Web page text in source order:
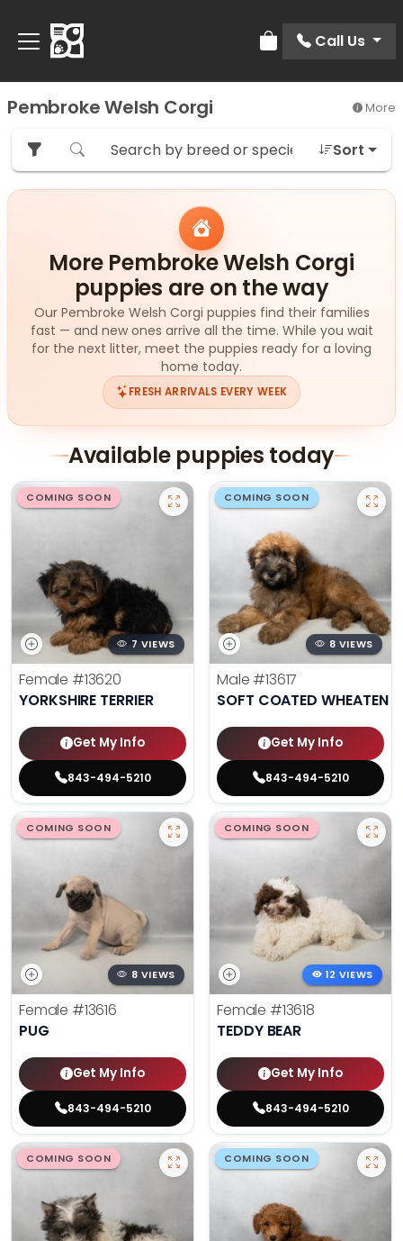
Review Order
Call Us
Pembroke Welsh Corgi More
Sort
More Pembroke Welsh Corgi
puppies are on the way
Our Pembroke Welsh Corgi puppies find their families
fast — and new ones arrive all the time. While you wait
for the next litter, meet the puppies ready for a loving
home today.
FRESH ARRIVALS EVERY WEEK
Available puppies today
COMING SOON
7 VIEWS
Female #13620
YORKSHIRE TERRIER
Get My Info
843-494-5210
COMING SOON
8 VIEWS
Male #13617
SOFT COATED WHEATEN
Get My Info
843-494-5210
COMING SOON
8 VIEWS
Female #13616
PUG
Get My Info
843-494-5210
COMING SOON
12 VIEWS
Female #13618
TEDDY BEAR
Get My Info
843-494-5210
COMING SOON COMING SOON